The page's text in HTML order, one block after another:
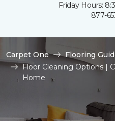
Friday Hours:
877-
Carpet One Flooring
Floor Cleaning Options |
Home